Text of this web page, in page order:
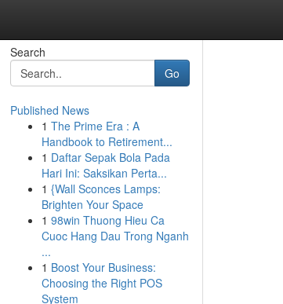
Search
Go
Published News
1 The Prime Era : A
Handbook to Retirement...
1 Daftar Sepak Bola Pada
Hari Ini: Saksikan Perta...
1 {Wall Sconces Lamps:
Brighten Your Space
1 98win Thuong Hieu Ca
Cuoc Hang Dau Trong Nganh
...
1 Boost Your Business:
Choosing the Right POS
System